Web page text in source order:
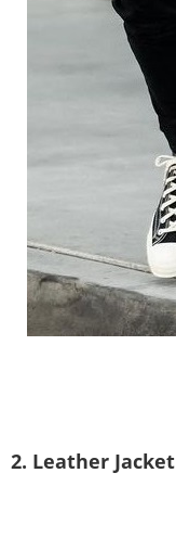
2. Leather Jacket